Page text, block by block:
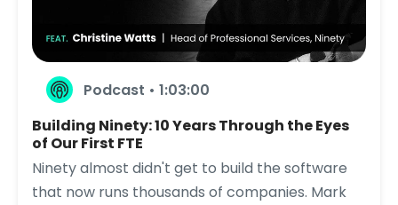
Podcast • 1:03:00
Building Ninety: 10 Years Through the Eyes
of Our First FTE
Ninety almost didn't get to build the software
that now runs thousands of companies. Mark